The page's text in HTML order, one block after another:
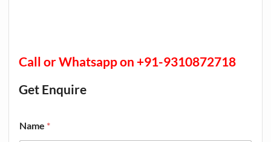
Call or Whatsapp on +91-9310872718
Get Enquire
Name *